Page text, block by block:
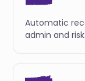
Automatic
admin and risk.